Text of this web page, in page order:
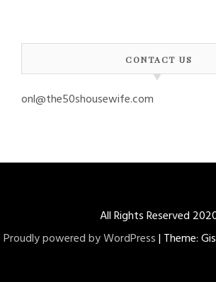
CONTACT US
onl@the50shousewife.com
All Rights Reserved
Proudly powered by WordPress| Theme: